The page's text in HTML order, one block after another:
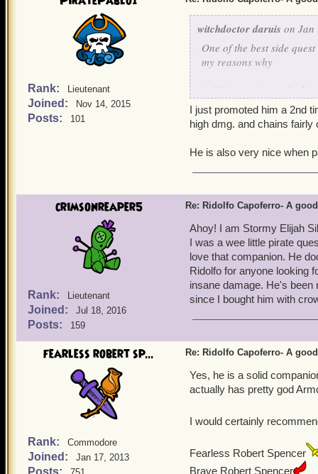
Rank: Lieutenant
Joined: Nov 14, 2015
Posts: 101
witchdoctor daruis on Jan
One of the best side
my reasons why
1. He is a unicorn
2. He has good epics
with and he can train
3. He gets 3
couples with number 2
4. He comes with a
I just promoted him a 2nd
high dmg. and chains fairly
He is also very nice when
crimsonreaper5
Rank: Lieutenant
Joined: Jul 18, 2016
Posts: 159
Re: Ridolfo Capoferro- A
Ahoy! I am Stormy Elijah
I was a wee little pirate
love that companion. He
Ridolfo for anyone looking
insane damage. He's
since I bought him with
fearless robert sp...
Rank: Commodore
Joined: Jan 17, 2013
Posts:
Re: Ridolfo Capoferro- A
Yes, he is a solid
actually has pretty god
I would certainly
Fearless Robert Spencer
Brave Robert Spencer